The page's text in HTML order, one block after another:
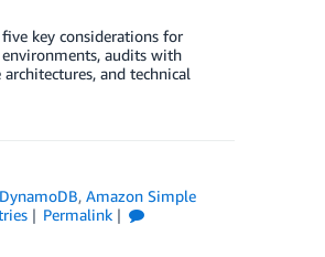
key considerations for
audits with
and technical
,Amazon Simple
Permalink